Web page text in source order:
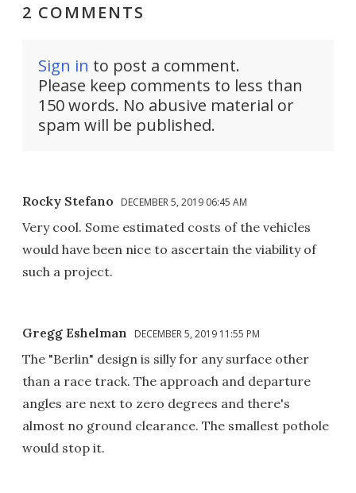
2 COMMENTS
Sign in to post a comment.
Please keep comments to less than
150 words. No abusive material or
spam will be published.
Rocky Stefano DECEMBER 5, 2019 06:45 AM
Very cool. Some estimated costs of the vehicles
would have been nice to ascertain the viability of
such a project.
Gregg Eshelman DECEMBER 5, 2019 11:55 PM
The "Berlin" design is silly for any surface other
than a race track. The approach and departure
angles are next to zero degrees and there's
almost no ground clearance. The smallest pothole
would stop it.